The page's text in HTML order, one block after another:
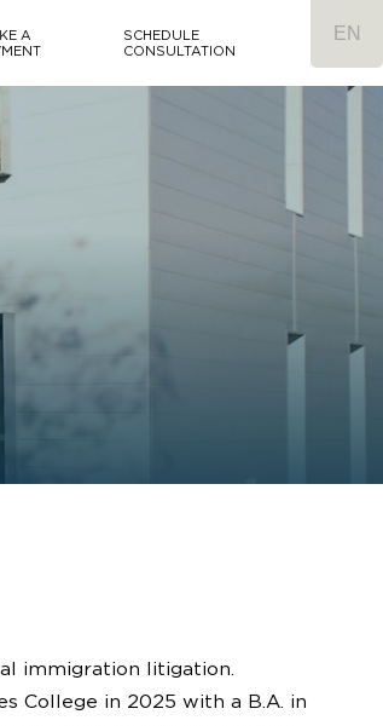
A
SCHEDULE
CONSULTATION
immigration litigation.
College in 2025 with a B.A. in